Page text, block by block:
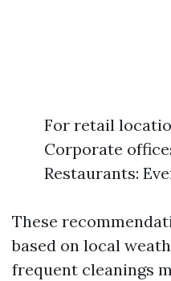
For retail
Corporate
Restaurants:
These
based on local
frequent cleanings